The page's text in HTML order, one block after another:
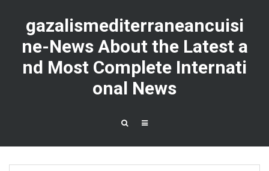
contentgazalismediterraneancuisi
ne-News About the Latest a
nd Most Complete Internati
onal News